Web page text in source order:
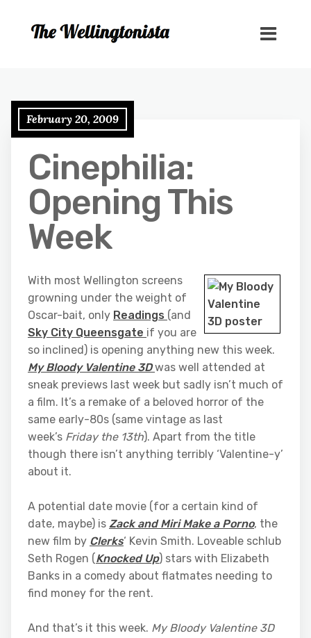
February 20, 2009
Cinephilia:
Opening This
Week
With most Wellington screens
growning under the weight of
Oscar-bait, only Readings (and
Sky City Queensgate if you are
so inclined) is opening anything new this week.
My Bloody Valentine 3Dwas well attended at
sneak previews last week but sadly isn’t much of
a film. It’s a remake of a beloved horror of the
same early-80s (same vintage as last
week’s Friday the 13th). Apart from the title
though there isn’t anything terribly ‘Valentine-y’
about it.
A potential date movie (for a certain kind of
date, maybe) is Zack and Miri Make a Porno, the
new film by Clerks‘ Kevin Smith. Loveable schlub
Seth Rogen (Knocked Up) stars with Elizabeth
Banks in a comedy about flatmates needing to
find money for the rent.
And that’s it this week. My Bloody Valentine 3D